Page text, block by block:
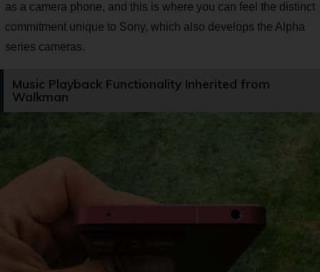
as a camera phone, and this is where you can feel the distinct
commitment unique to Sony, which also develops the Alpha
series cameras.
Music Playback Functionality Inherited from
Walkman